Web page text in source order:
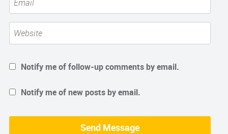
Notify me of follow-up comments by email.
Notify me of new posts by email.